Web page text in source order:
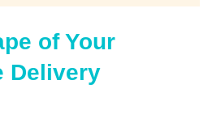
of Your
Delivery